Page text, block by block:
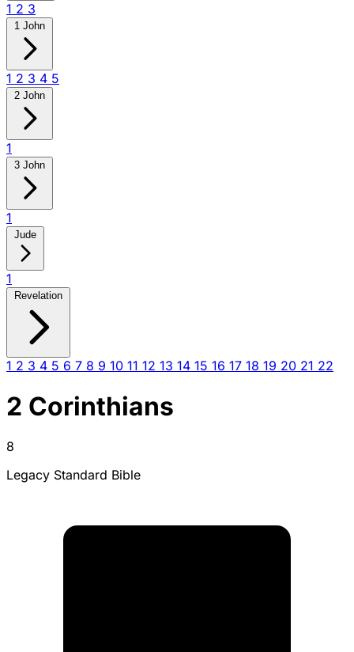
1 2 3
1 John
1 2 3 4 5
2 John
1
3 John
1
Jude
1
Revelation
1 2 3 4 5 6 7 8 9 10 11 12 13 14 15 16 17 18 19 20 21 22
2 Corinthians
8
Legacy Standard Bible